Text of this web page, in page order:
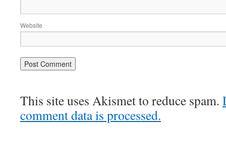
Website
This site uses Akismet to reduce spam.
comment data is processed.